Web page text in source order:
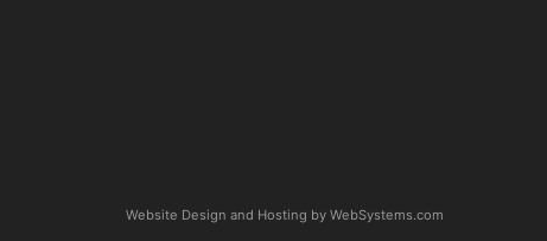
Website Design and Hosting by WebSystems.com